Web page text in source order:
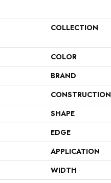
COLLECTION
COLOR
BRAND
CONSTRUCTION
SHAPE
EDGE
APPLICATION
WIDTH